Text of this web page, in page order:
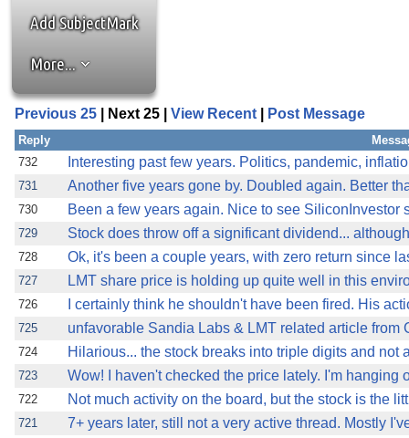
Add SubjectMark
More...
Previous 25 | Next 25 | View Recent Post Message
Reply
732
Interesting past few years. Politics, pandemic,
731 Another five years gone by. Doubled again. Better
730 Been a few years again. Nice to see SiliconInvestor
729 Stock does throw off a significant dividend...
728 Ok, it's been a couple years, with zero return since
727 LMT share price is holding up quite well in this
726 I certainly think he shouldn't have been fired. His
725 unfavorable Sandia Labs & LMT related article from
724 Hilarious... the stock breaks into triple digits and not
723 Wow! I haven't checked the price lately. I'm hanging
722 Not much activity on the board, but the stock is the
721 7+ years later, still not a very active thread. Mostly